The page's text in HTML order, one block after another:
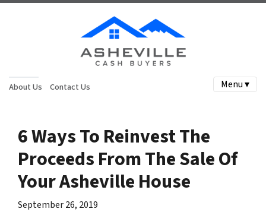
About Us Contact Us Menu ▾
6 Ways To Reinvest The
Proceeds From The Sale Of
Your Asheville House
September 26, 2019